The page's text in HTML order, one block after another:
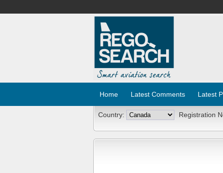
Home Latest Comments Latest
Country: Registration